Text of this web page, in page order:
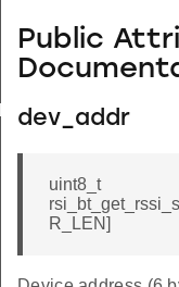
Public
dev_addr
uint8_t
R_LEN]